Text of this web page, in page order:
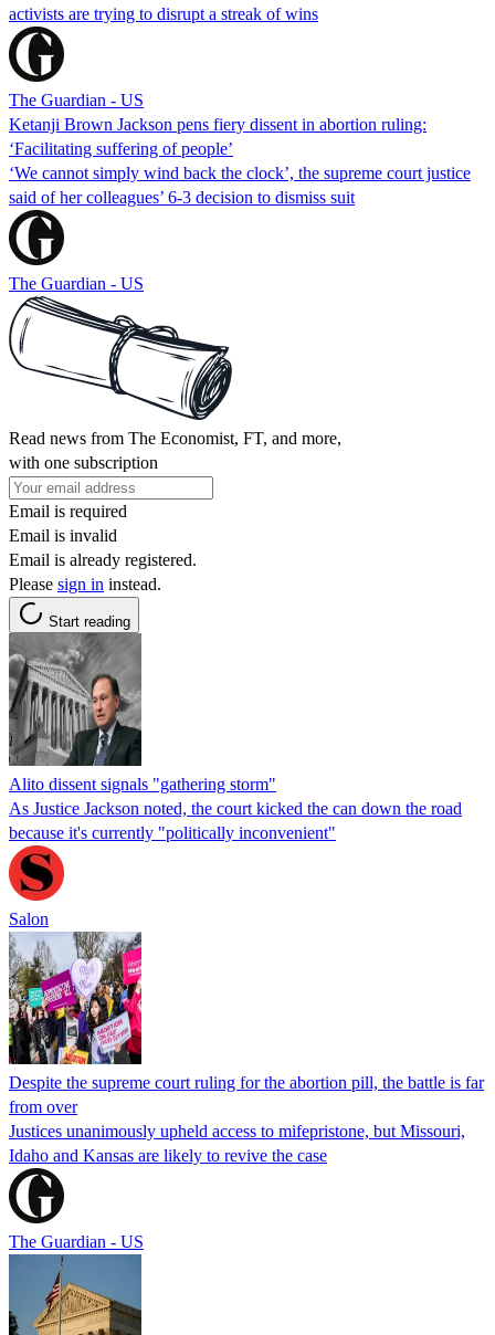
activists are trying to disrupt a streak of wins
The Guardian - US
Ketanji Brown Jackson pens fiery dissent in abortion ruling:
‘Facilitating suffering of people’
‘We cannot simply wind back the clock’, the supreme court justice
said of her colleagues’ 6-3 decision to dismiss suit
The Guardian - US
Read news from The Economist, FT, and more,
with one subscription
Email is required
Email is invalid
Email is already registered.
Please sign in instead.
Start reading
Alito dissent signals "gathering storm"
As Justice Jackson noted, the court kicked the can down the road
because it's currently "politically inconvenient"
Salon
Despite the supreme court ruling for the abortion pill, the battle is far
from over
Justices unanimously upheld access to mifepristone, but Missouri,
Idaho and Kansas are likely to revive the case
The Guardian - US